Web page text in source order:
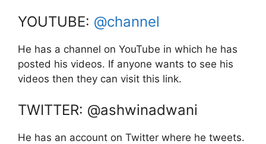
YOUTUBE: @channel
He has a channel on YouTube in which he has
posted his videos. If anyone wants to see his
videos then they can visit this link.
TWITTER: @ashwinadwani
He has an account on Twitter where he tweets.